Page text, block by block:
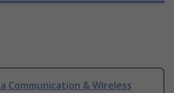
Communication & Wireless